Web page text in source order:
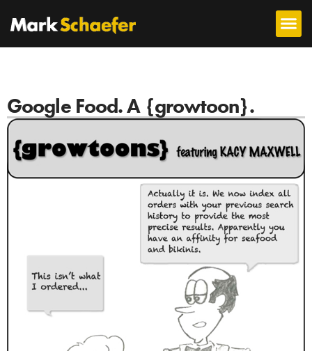
Google Food. A {growtoon}.